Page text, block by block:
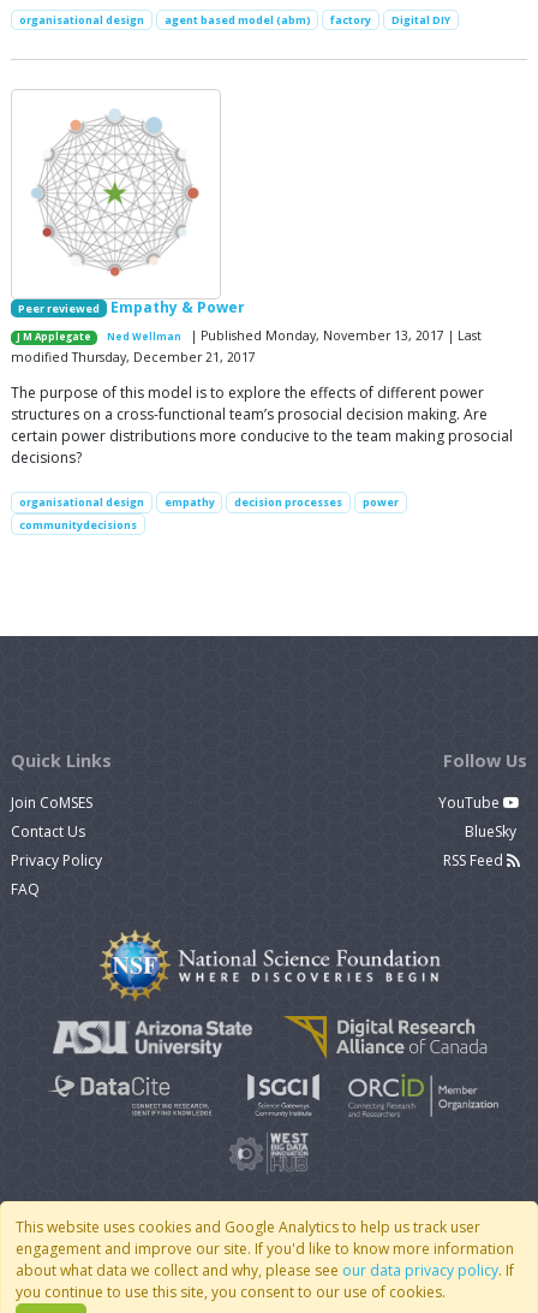
organisational design agent based model (abm) factory Digital DIY
Peer reviewed Empathy & Power
J M Applegate Ned Wellman
| Published Monday, November 13, 2017 | Last
modified Thursday, December 21, 2017
The purpose of this model is to explore the effects of different power
structures on a cross-functional team’s prosocial decision making. Are
certain power distributions more conducive to the team making prosocial
decisions?
organisational design empathy decision processes
power
communitydecisions
This website uses cookies and Google Analytics to help us track user
engagement and improve our site. If you'd like to know more information
about what data we collect and why, please see our data privacy policy. If
you continue to use this site, you consent to our use of cookies.
Quick Links
Join CoMSES
Contact Us
Privacy Policy
FAQ
Follow Us
YouTube
BlueSky
RSS Feed
© 2007 - 2026 CoMSES Net| v2026.05-9-g198c